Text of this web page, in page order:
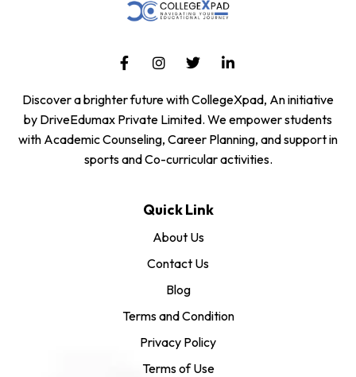
Discover a brighter future with CollegeXpad, An initiative
by DriveEdumax Private Limited. We empower students
with Academic Counseling, Career Planning, and support in
sports and Co-curricular activities.
Quick Link
About Us
Contact Us
Blog
Terms and Condition
Privacy Policy
Terms of Use